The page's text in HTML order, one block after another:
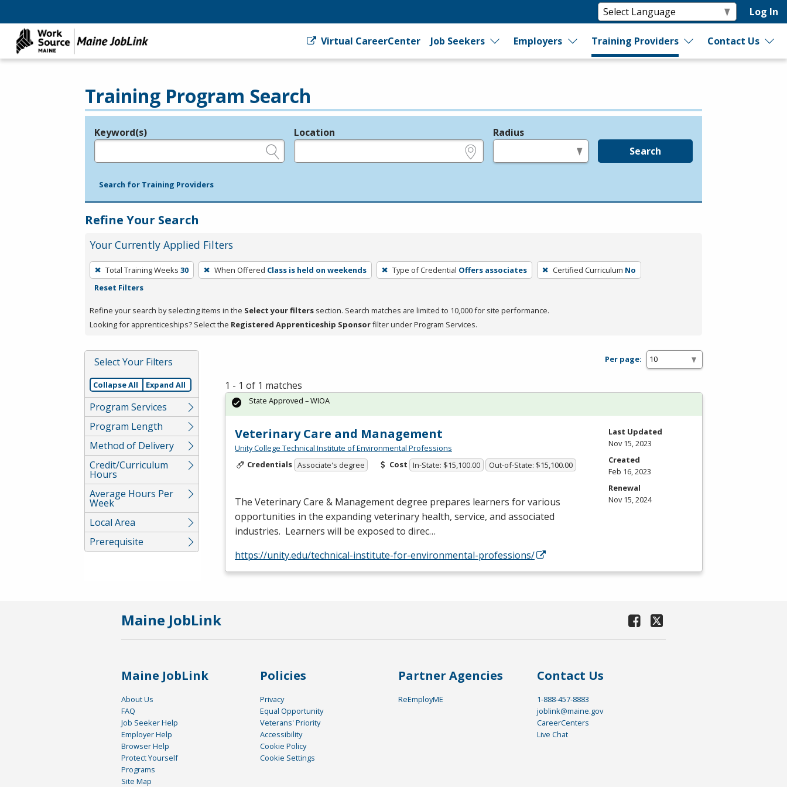
Log In
Virtual CareerCenter Job Seekers Employers Training Providers Contact Us
Training Program Search
Legend
Keyword(s) Location Radius
Search
Search for Training Providers
Refine Your Search
Your Currently Applied Filters
To
remove
filter,
press
or
Spacebar.
Total Training Weeks 30 When Offered Class is held on weekends Type of Credential Offers associates Certified Curriculum No
Reset Filters
Refine your search by selecting items in the Select your filters section. Search matches are limited to 10,000 for site performance.
Looking for apprenticeships? Select the Registered Apprenticeship Sponsorfilter under Program Services.
Select Your Filters
Collapse All Expand All
Program Services
Program Length
Method of Delivery
Credit/Curriculum
Hours
Average Hours Per
Week
Local Area
Prerequisite
Per page:
1 - 1 of 1 matches
Veterinary Care and Management
Unity College Technical Institute of Environmental Professions
Credentials Associate's degree Cost In-State: $15,100.00 Out-of-State: $15,100.00
The Veterinary Care & Management degree prepares learners for various
opportunities in the expanding veterinary health, service, and associated
industries. Learners will be exposed to direc…
https://unity.edu/technical-institute-for-environmental-professions/
State Approved – WIOA
Last Updated
Nov 15, 2023
Created
Feb 16, 2023
Renewal
Nov 15, 2024
Maine JobLink
Maine JobLink
About Us
FAQ
Job Seeker Help
Employer Help
Browser Help
Protect Yourself
Programs
Site Map
Policies
Privacy
Equal Opportunity
Veterans' Priority
Accessibility
Cookie Policy
Cookie Settings
Partner Agencies
ReEmployME
Contact Us
1-888-457-8883
joblink@maine.gov
CareerCenters
Live Chat